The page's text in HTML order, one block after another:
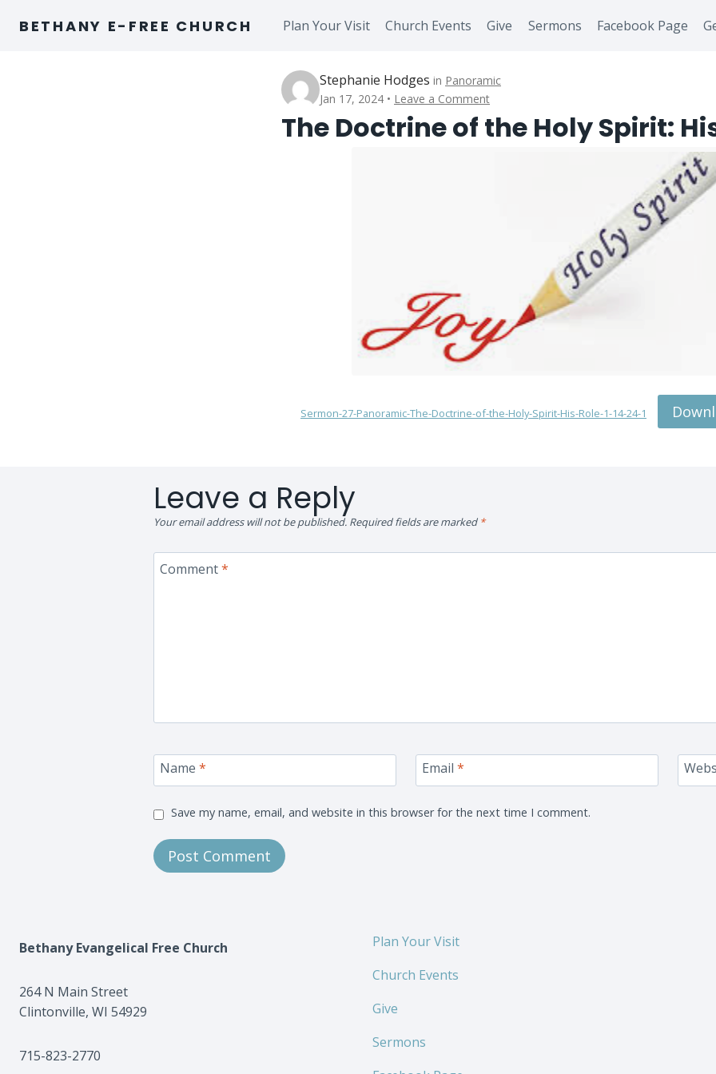
BETHANY E-FREE CHURCH Plan Your Visit Church Events Give Sermons Facebook Page
Stephanie Hodges in Panoramic
Jan 17, 2024
Leave a Comment
The Doctrine of the Holy Spirit:
Sermon-27-Panoramic-The-Doctrine-of-the-Holy-Spirit-His-Role-1-14-24-1
Leave a Reply
Your email address will not be published. Required fields are marked *
Comment*
Name * Email *
Save my name, email, and website in this browser for the next time I comment.
Bethany Evangelical Free Church
264 N Main Street
Clintonville, WI 54929
715-823-2770
Plan Your Visit
Church Events
Give
Sermons